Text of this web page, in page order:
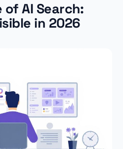
of AI Search:
in 2026